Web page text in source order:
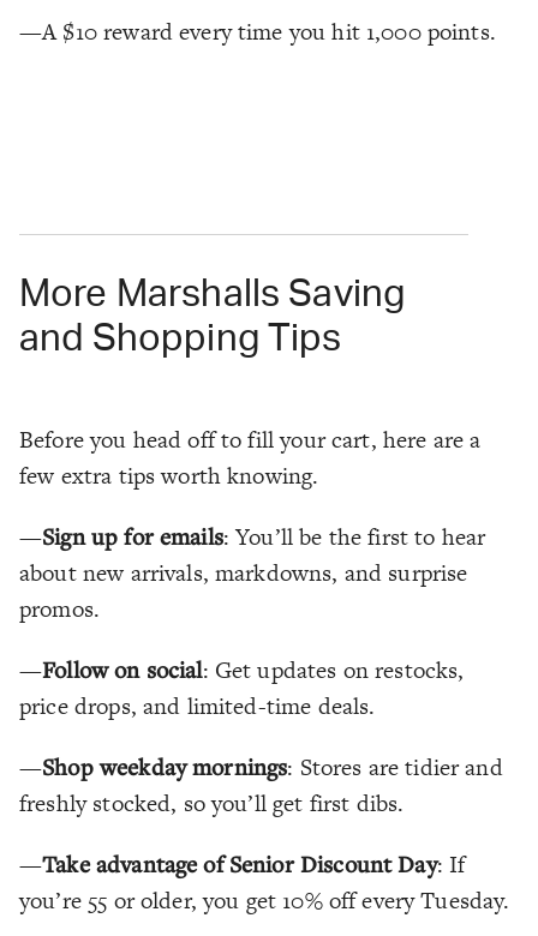
—A $10 reward every time you hit 1,000 points.
More Marshalls Saving
and Shopping Tips
Before you head off to fill your cart, here are a
few extra tips worth knowing.
—Sign up for emails: You’ll be the first to hear
about new arrivals, markdowns, and surprise
promos.
—Follow on social: Get updates on restocks,
price drops, and limited-time deals.
—Shop weekday mornings: Stores are tidier and
freshly stocked, so you’ll get first dibs.
—Take advantage of Senior Discount Day: If
you’re 55 or older, you get 10% off every Tuesday.